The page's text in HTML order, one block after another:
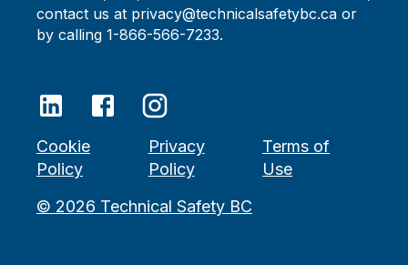
contact us at privacy@technicalsafetybc.ca or
by calling 1-866-566-7233.
© 2026 Technical Safety BC
Cookie
Policy
Privacy
Policy
Terms of
Use